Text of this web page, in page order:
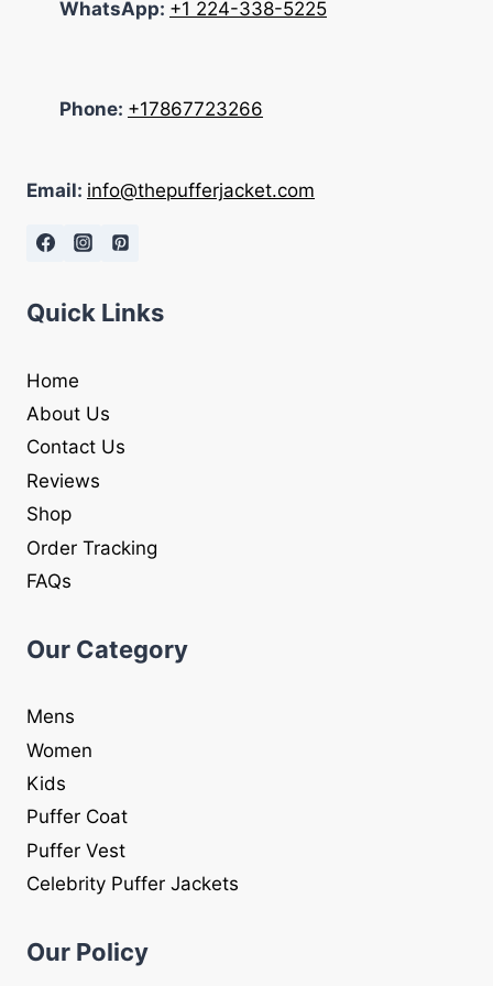
WhatsApp: +1 224-338-5225
Phone: +17867723266
Email: info@thepufferjacket.com
Quick Links
Home
About Us
Contact Us
Reviews
Shop
Order Tracking
FAQs
Our Category
Mens
Women
Kids
Puffer Coat
Puffer Vest
Celebrity Puffer Jackets
Our Policy